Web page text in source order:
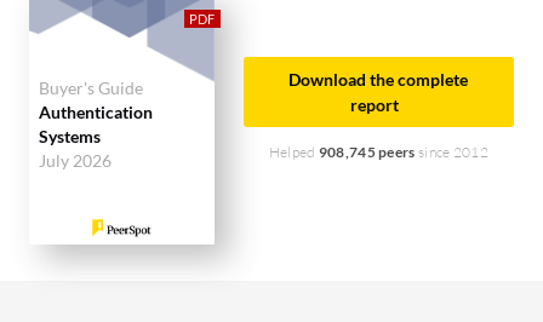
Buyer's Guide
Authentication
Systems
July 2026
Download the complete
report
Helped 908,745 peers since 2012